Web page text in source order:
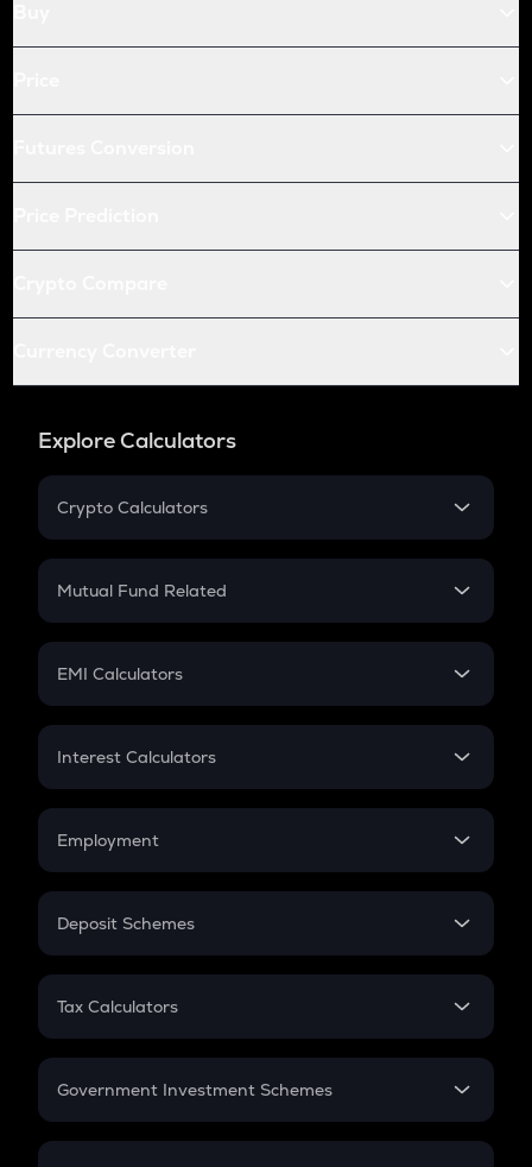
Explore Calculators
Crypto Calculators
Crypto SIP Calculator
Crypto Futures
Mutual Fund Related
Mutual Fund
EMI Calculators
EMI
Credit Card EMI
Interest Calculators
Compound Interest
Employment
In-Hand Salary
PPF
Gratuity
Retirement
Deposit Schemes
FD
Tax Calculators
GST
Government Investment Schemes
Sukanya Samriddhu Yojana